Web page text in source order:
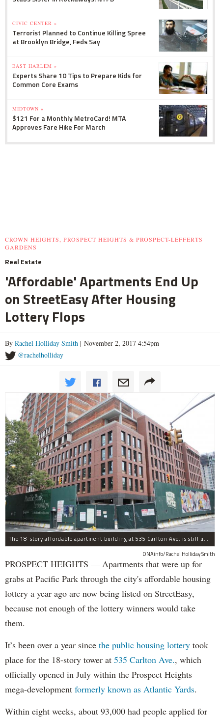
CIVIC CENTER »
Terrorist Planned to Continue Killing Spree
at Brooklyn Bridge, Feds Say
EAST HARLEM »
Experts Share 10 Tips to Prepare Kids for
Common Core Exams
MIDTOWN »
$121 For a Monthly MetroCard! MTA
Approves Fare Hike For March
CROWN HEIGHTS, PROSPECT HEIGHTS & PROSPECT-LEFFERTS
GARDENS
Real Estate
'Affordable' Apartments End Up
on StreetEasy After Housing
Lottery Flops
By Rachel Holliday Smith | November 2, 2017 4:54pm
@rachelholliday
The 18-story affordable apartment building at 535 Carlton Ave. is still under construction in Prospect Heights.
DNAinfo/Rachel Holliday Smith
PROSPECT HEIGHTS — Apartments that were up for
grabs at Pacific Park through the city's affordable housing
lottery a year ago are now being listed on StreetEasy,
because not enough of the lottery winners would take
them.
It’s been over a year since the public housing lottery took
place for the 18-story tower at 535 Carlton Ave., which
officially opened in July within the Prospect Heights
mega-development formerly known as Atlantic Yards.
Within eight weeks, about 93,000 had people applied for